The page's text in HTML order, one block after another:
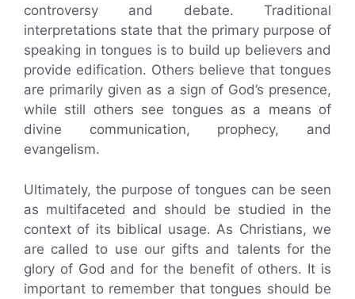
controversy and debate. Traditional
interpretations state that the primary purpose of
speaking in tongues is to build up believers and
provide edification. Others believe that tongues
are primarily given as a sign of God’s presence,
while still others see tongues as a means of
divine communication, prophecy, and
evangelism.
Ultimately, the purpose of tongues can be seen
as multifaceted and should be studied in the
context of its biblical usage. As Christians, we
are called to use our gifts and talents for the
glory of God and for the benefit of others. It is
important to remember that tongues should be